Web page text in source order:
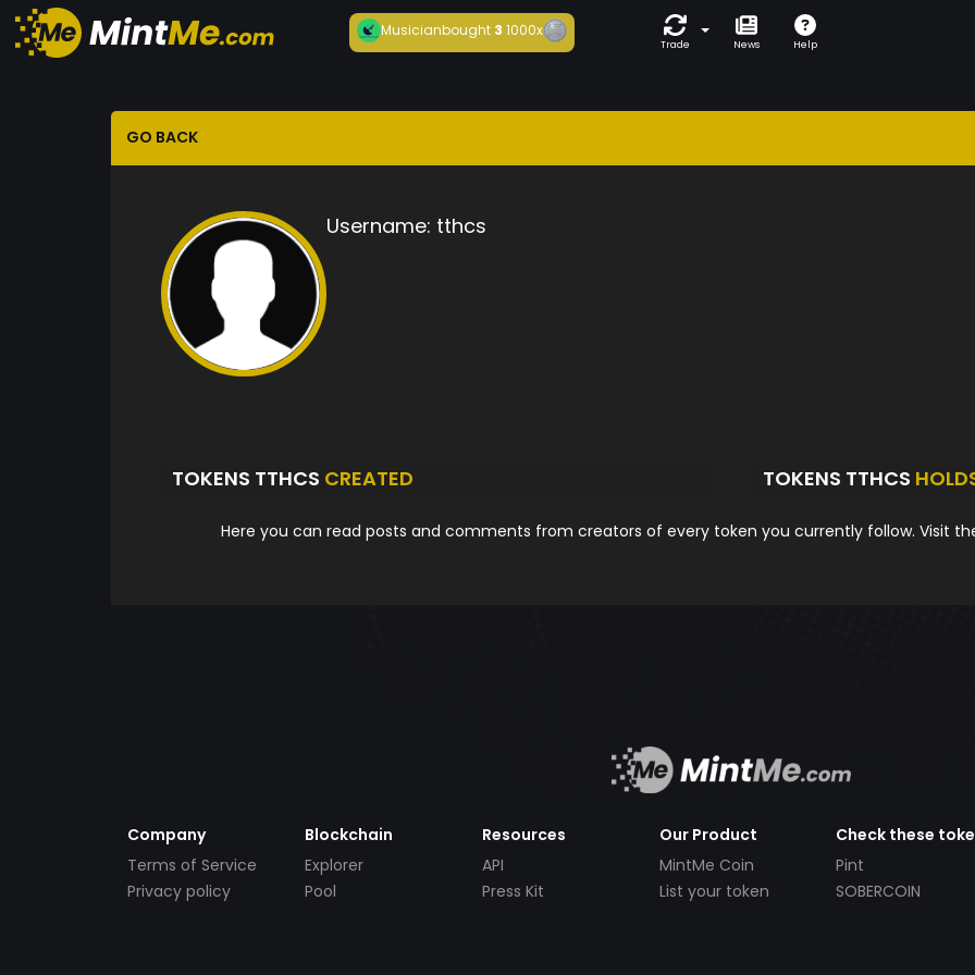
Musicianbought 31000x
Trade News Help
GO BACK
Username: tthcs
TOKENS TTHCS CREATED TOKENS TTHCS
Here you can read posts and comments from creators of every token you currently follow. Visit
Company
Terms of Service
Privacy policy
Blockchain
Explorer
Pool
Resources
API
Press Kit
Our Product
MintMe Coin
List your token
Check these
Pint
SOBERCOIN